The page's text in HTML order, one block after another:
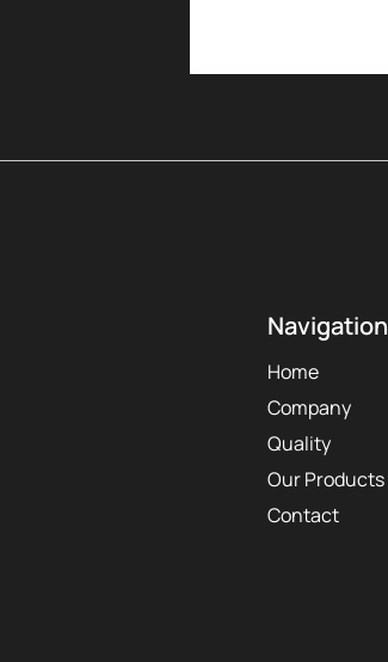
Navigation
Home
Company
Quality
Our Products
Contact